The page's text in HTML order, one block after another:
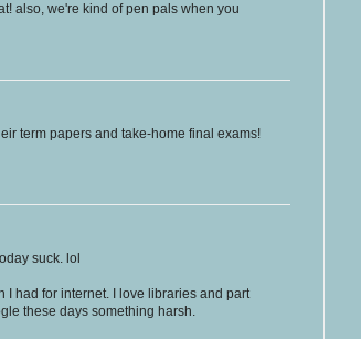
also, we're kind of pen pals when you
term papers and take-home final exams!
suck. lol
I had for internet. I love libraries and part
these days something harsh.